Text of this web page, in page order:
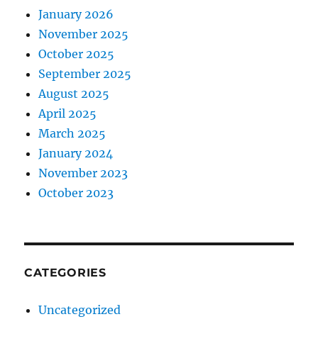
January 2026
November 2025
October 2025
September 2025
August 2025
April 2025
March 2025
January 2024
November 2023
October 2023
CATEGORIES
Uncategorized